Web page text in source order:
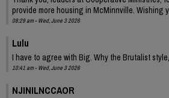
provide more housing in McMinnville. Wishing
08:29 am - Wed, June 3 2026
Lulu
I have to agree with Big. Why the Brutalist
10:41 am - Wed, June 3 2026
NJINILNCCAOR